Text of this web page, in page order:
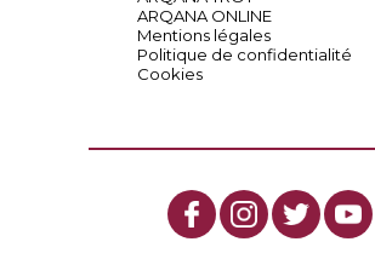
ARQANA ONLINE
Mentions légales
Politique de confidentialité
Cookies